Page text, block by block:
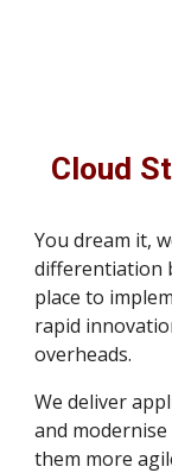
Cloud
You dream it,
differentiation
place to
rapid
overheads.
We deliver
and
them more